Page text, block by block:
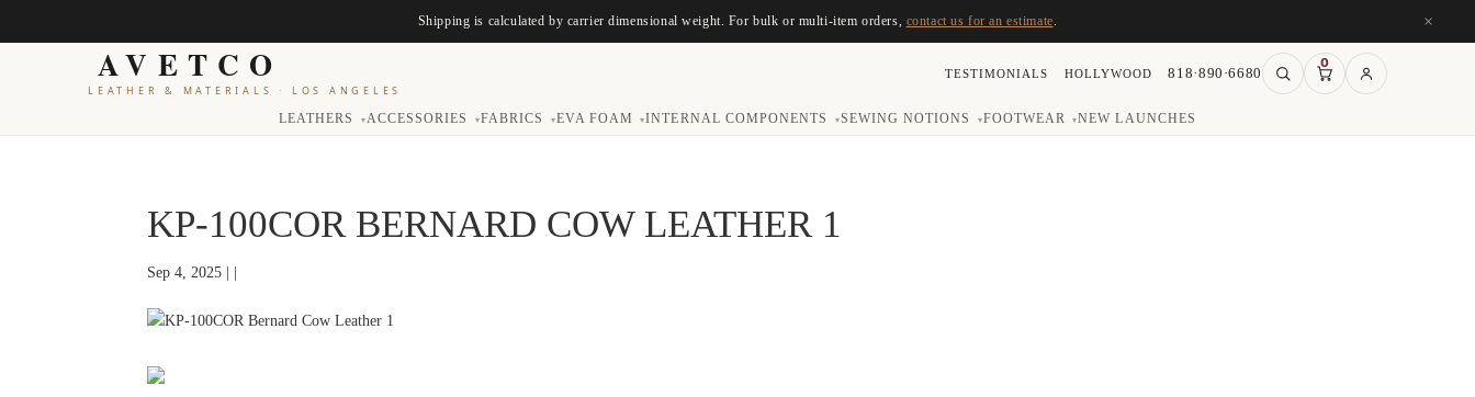
Shipping is calculated by carrier dimensional weight. For bulk or multi-item orders, contact us for an estimate ×
AVETCO
LEATHER & MATERIALS · LOS ANGELES
LEATHERS ▾ ACCESSORIES ▾ FABRICS ▾ EVA FOAM ▾ INTERNAL COMPONENTS ▾SEWING NOTIONS ▾ FOOTWEAR ▾NEW LAUNCHES
TESTIMONIALS HOLLYWOOD 818·890·6680
0
KP-100COR BERNARD COW LEATHER 1
Sep 4, 2025 | |